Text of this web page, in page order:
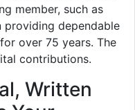
member, such as
providing dependable
over 75 years. The
contributions.
Written